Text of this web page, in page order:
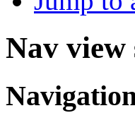
Nav view